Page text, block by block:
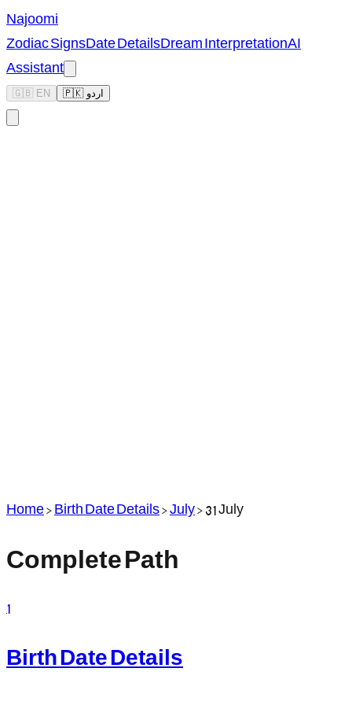
Najoomi
Zodiac SignsDate DetailsDream InterpretationAI
Assistant
🇬🇧 EN 🇵🇰 اردو
Home>Birth Date Details>July>31 July
Complete Path
1
Birth Date Details